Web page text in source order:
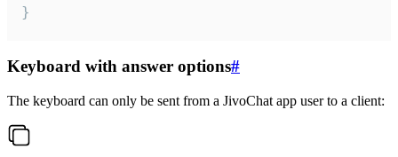
}
Keyboard with answer options#
The keyboard can only be sent from a JivoChat app user to a client: